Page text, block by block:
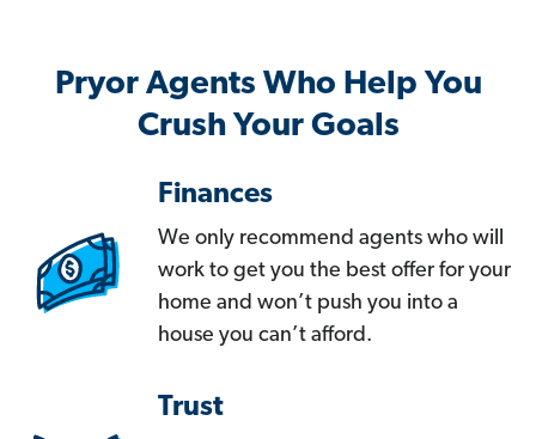
Pryor Agents Who Help You
Crush Your Goals
Finances
We only recommend agents who will
work to get you the best offer for your
home and won’t push you into a
house you can’t afford.
Trust